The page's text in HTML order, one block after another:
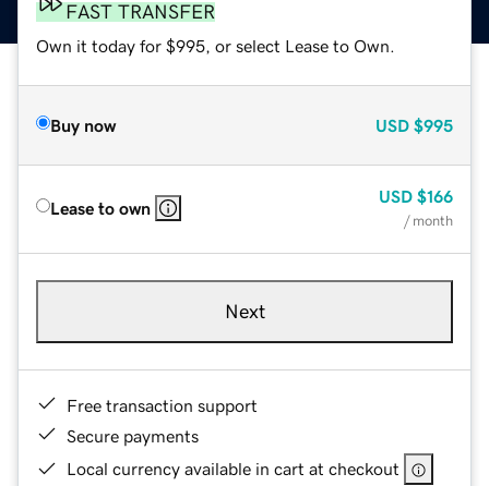
FAST TRANSFER
Own it today for $995, or select Lease to Own.
Buy now USD $995
Lease to own
USD $166
/ month
Next
Free transaction support
Secure payments
Local currency available in cart at checkout